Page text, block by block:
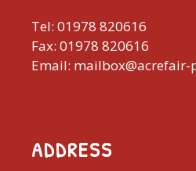
Tel: 01978 820616
Fax: 01978 820616
Email:
ADDRESS